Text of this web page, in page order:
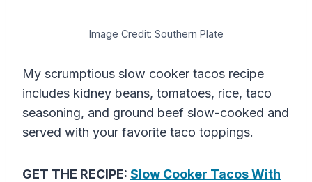
Image Credit: Southern Plate
My scrumptious slow cooker tacos recipe
includes kidney beans, tomatoes, rice, taco
seasoning, and ground beef slow-cooked and
served with your favorite taco toppings.
GET THE RECIPE: Slow Cooker Tacos With